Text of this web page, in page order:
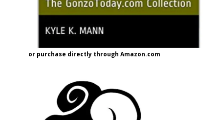
or purchase directly through Amazon.com